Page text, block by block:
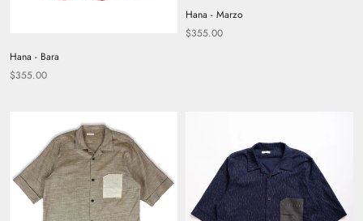
Hana - Bara
$355.00
Hana - Marzo
$355.00